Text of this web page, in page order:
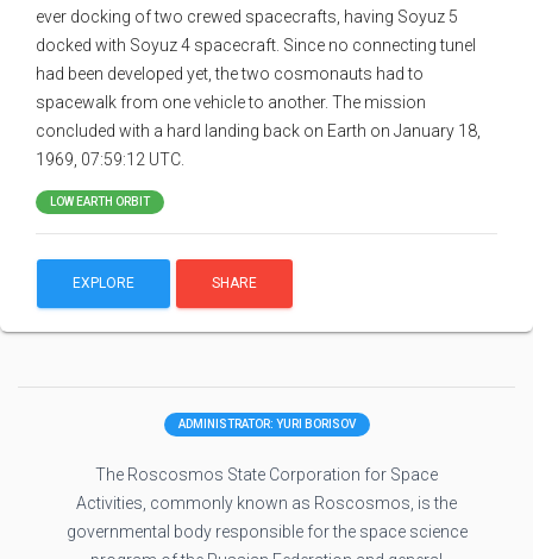
ever docking of two crewed spacecrafts, having Soyuz 5
docked with Soyuz 4 spacecraft. Since no connecting tunel
had been developed yet, the two cosmonauts had to
spacewalk from one vehicle to another. The mission
concluded with a hard landing back on Earth on January 18,
1969, 07:59:12 UTC.
LOW EARTH ORBIT
EXPLORE SHARE
ADMINISTRATOR: YURI BORISOV
The Roscosmos State Corporation for Space
Activities, commonly known as Roscosmos, is the
governmental body responsible for the space science